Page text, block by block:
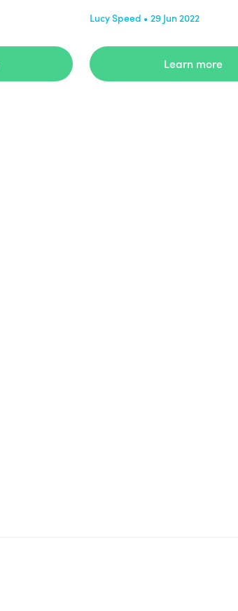
Lucy Speed • 29 Jun 2022
Learn more